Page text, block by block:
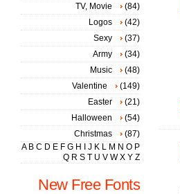
TV, Movie
(84)
Logos
(42)
Sexy
(37)
Army
(34)
Music
(48)
Valentine
(149)
Easter
(21)
Halloween
(54)
Christmas
(87)
A B C D E F G H J K L M N O P
Q R S T U V W X Y Z
New Free Fonts